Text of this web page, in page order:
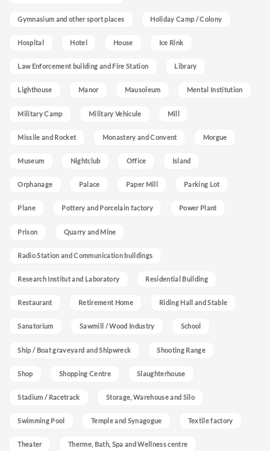
Gymnasium and other sport places Holiday Camp / Colony
Hospital Hotel House Ice Rink
Law Enforcement building and Fire Station Library
Lighthouse Manor Mausoleum Mental Institution
Military Camp Military Vehicule Mill
Missile and Rocket Monastery and Convent Morgue
Museum Nightclub Office Island
Orphanage Palace Paper Mill Parking Lot
Plane Pottery and Porcelain factory Power Plant
Prison Quarry and Mine
Radio Station and Communication buildings
Research Institut and Laboratory Residential Building
Restaurant Retirement Home Riding Hall and Stable
Sanatorium Sawmill / Wood Industry School
Ship / Boat graveyard and Shipwreck Shooting Range
Shop Shopping Centre Slaughterhouse
Stadium / Racetrack Storage, Warehouse and Silo
Swimming Pool Temple and Synagogue Textile factory
Theater Therme, Bath, Spa and Wellness centre